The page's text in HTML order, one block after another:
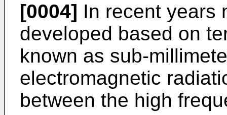
[0004] In recent years
developed based on
known as sub-
electromagnetic
between the high